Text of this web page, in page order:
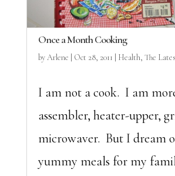
Once a Month Cooking
byArlene Oct 28, 2011 Health, The
I am not a cook. I am
assembler, heater-upper,
microwaver. But I dream
yummy meals for my